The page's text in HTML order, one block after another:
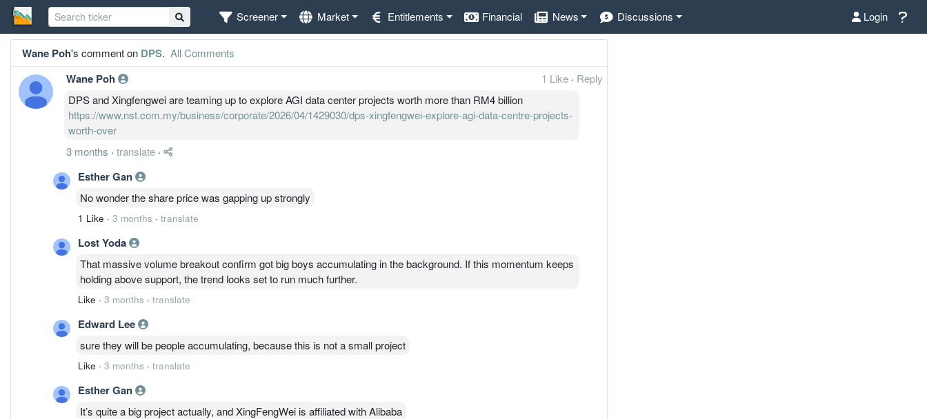
Screener Market Entitlements Financial News Discussions Login
Wane Poh's comment on DPS. All Comments
Wane Poh 1 Like · Reply
DPS and Xingfengwei are teaming up to explore AGI data center projects worth more than RM4 billion
https://www.nst.com.my/business/corporate/2026/04/1429030/dps-xingfengwei-explore-agi-data-centre-projects-
worth-over
3 months · translate ·
Esther Gan
No wonder the share price was gapping up strongly
1 Like · 3 months · translate
Lost Yoda
That massive volume breakout confirm got big boys accumulating in the background. If this momentum keeps
holding above support, the trend looks set to run much further.
Like · 3 months · translate
Edward Lee
sure they will be people accumulating, because this is not a small project
Like · 3 months · translate
Esther Gan
It’s quite a big project actually, and XingFengWei is affiliated with Alibaba